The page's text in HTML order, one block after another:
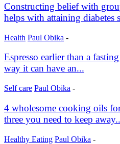
Constructing belief with
helps with attaining diabetes
Health Paul Obika -
Espresso earlier than a
way it can have an...
Self care Paul Obika -
4 wholesome cooking oils
three you need to keep
Healthy Eating Paul Obika -